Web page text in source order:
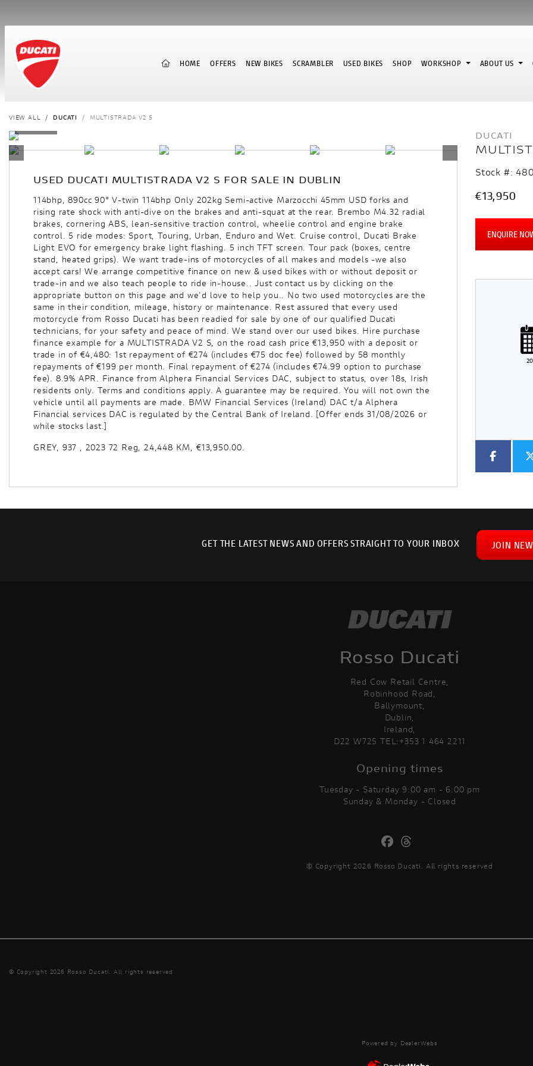
(CURRENT)
HOME OFFERS NEW BIKES SCRAMBLER USED BIKES SHOP WORKSHOP ABOUT US
VIEW ALL DUCATI MULTISTRADA V2 S
USED DUCATI MULTISTRADA V2 S FOR SALE IN DUBLIN
114bhp, 890cc 90° V-twin 114bhp Only 202kg Semi-active Marzocchi 45mm USD forks and
rising rate shock with anti-dive on the brakes and anti-squat at the rear. Brembo M4.32 radial
brakes, cornering ABS, lean-sensitive traction control, wheelie control and engine brake
control. 5 ride modes: Sport, Touring, Urban, Enduro and Wet. Cruise control, Ducati Brake
Light EVO for emergency brake light flashing. 5 inch TFT screen. Tour pack (boxes, centre
stand, heated grips). We want trade-ins of motorcycles of all makes and models -we also
accept cars! We arrange competitive finance on new & used bikes with or without deposit or
trade-in and we also teach people to ride in-house.. Just contact us by clicking on the
appropriate button on this page and we'd love to help you.. No two used motorcycles are the
same in their condition, mileage, history or maintenance. Rest assured that every used
motorcycle from Rosso Ducati has been readied for sale by one of our qualified Ducati
technicians, for your safety and peace of mind. We stand over our used bikes. Hire purchase
finance example for a MULTISTRADA V2 S, on the road cash price €13,950 with a deposit or
trade in of €4,480: 1st repayment of €274 (includes €75 doc fee) followed by 58 monthly
repayments of €199 per month. Final repayment of €274 (includes €74.99 option to purchase
fee). 8.9% APR. Finance from Alphera Financial Services DAC, subject to status, over 18s, Irish
residents only. Terms and conditions apply. A guarantee may be required. You will not own the
vehicle until all payments are made. BMW Financial Services (Ireland) DAC t/a Alphera
Financial services DAC is regulated by the Central Bank of Ireland. [Offer ends 31/08/2026 or
while stocks last.]
GREY, 937 , 2023 72 Reg, 24,448 KM, €13,950.00.
DUCATI
Stock #:
€13,950
ENQUIRE
Year Plate Type Mileage
Colour
GET THE LATEST NEWS AND OFFERS STRAIGHT TO YOUR INBOX JOIN
Rosso Ducati
Red Cow Retail Centre,
Robinhood Road,
Ballymount,
Dublin,
Ireland,
D22 W725 TEL:+353 1 464 2211
Opening times
Tuesday - Saturday 9:00 am - 6:00 pm
Sunday & Monday - Closed
© Copyright 2026 Rosso Ducati. All rights reserved
© Copyright 2026 Rosso Ducati. All rights reserved
Powered by DealerWebs